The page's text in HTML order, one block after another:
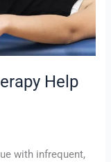
Help
with infrequent,